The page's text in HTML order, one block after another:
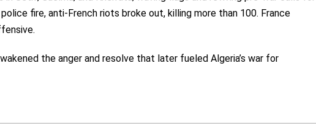
fire, anti-French riots broke out, killing more than 100. France
the anger and resolve that later fueled Algeria’s war for